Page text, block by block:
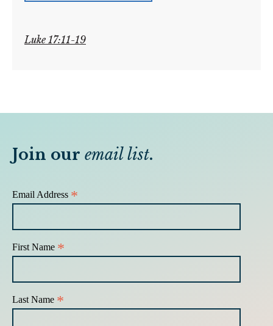
Luke 17:11-19
Join our email list.
Email Address *
First Name *
Last Name *